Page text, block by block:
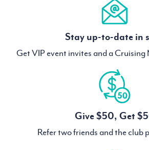
Stay up-to-date in
Get VIP event invites and a Cruising
Give $50, Get
Refer two friends and the club